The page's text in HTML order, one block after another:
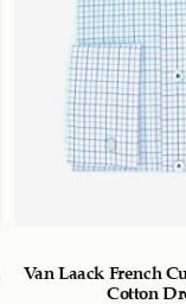
Van Laack French
Cotton